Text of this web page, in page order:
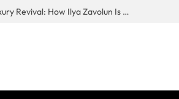
The Man Behind New York City’s Luxury Revival: How Ilya Zavolun Is Elevating the City’s Event Scene